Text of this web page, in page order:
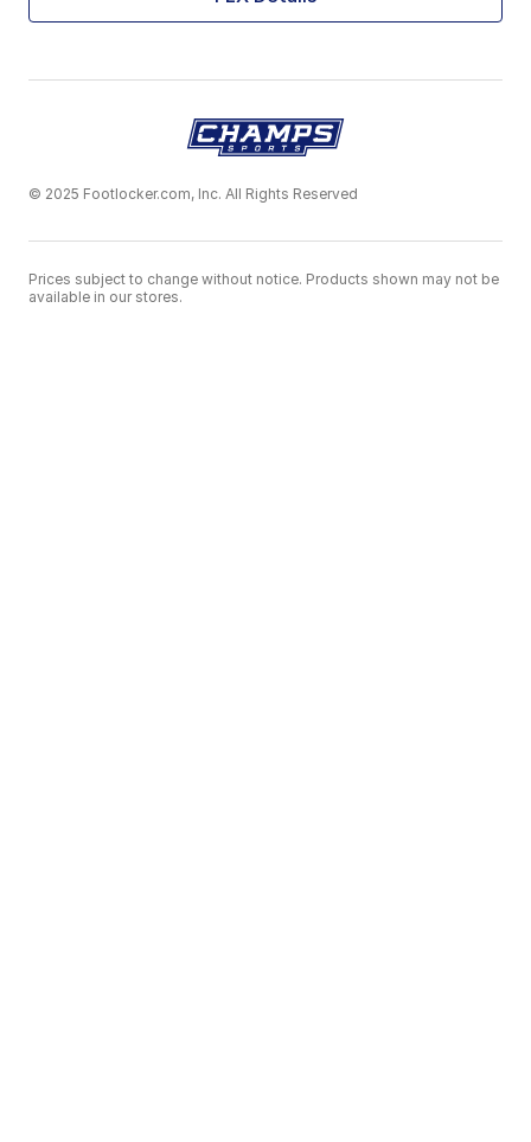
© 2025 Footlocker.com, Inc. All Rights Reserved
Prices subject to change without notice. Products shown may not be
available in our stores.